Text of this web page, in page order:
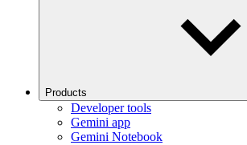
Products
Developer tools
Gemini app
Gemini Notebook